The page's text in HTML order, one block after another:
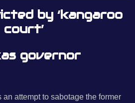
by ‘kangaroo
court’
governor
attempt to sabotage the former